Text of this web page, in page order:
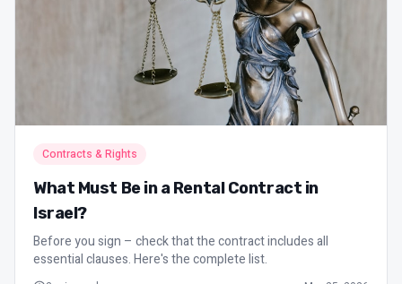
Contracts & Rights
What Must Be in a Rental Contract in
Israel?
Before you sign – check that the contract includes all
essential clauses. Here's the complete list.